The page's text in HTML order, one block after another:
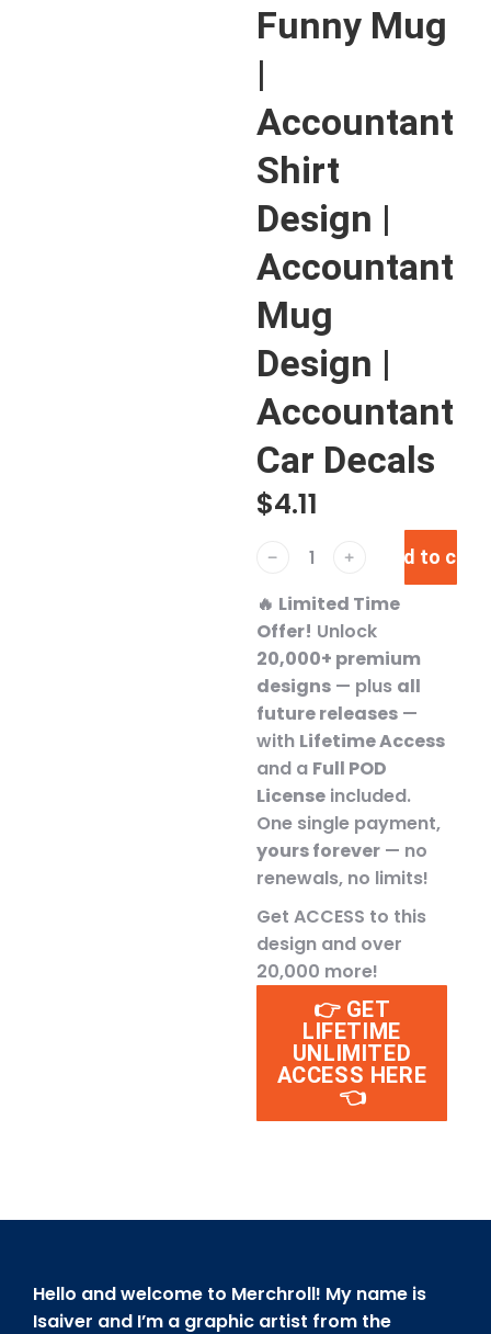
Funny Mug
|
Accountant
Shirt
Design |
Accountant
Mug
Design |
Accountant
Car Decals
$4.11
﹣ ﹢ Add to cart
🔥 Limited Time
Offer! Unlock
20,000+ premium
designs — plus all
future releases —
with Lifetime Access
and a Full POD
License included.
One single payment,
yours forever — no
renewals, no limits!
Get ACCESS to this
design and over
20,000 more!
👉 GET
LIFETIME
UNLIMITED
ACCESS HERE
👈
Hello and welcome to Merchroll! My name is
Isaiver and I’m a graphic artist from the